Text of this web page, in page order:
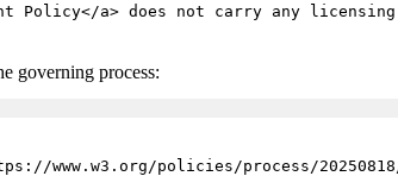
Policy</a> does not carry any
governing process:
www.w3.org/policies/process/20250818/